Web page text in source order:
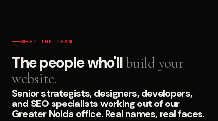
MEET THE TEAM
The people who'llbuild your
website.
Senior strategists, designers, developers,
and SEO specialists working out of our
Greater Noida office. Real names, real faces.